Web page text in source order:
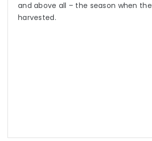
and above all – the season when
harvested.